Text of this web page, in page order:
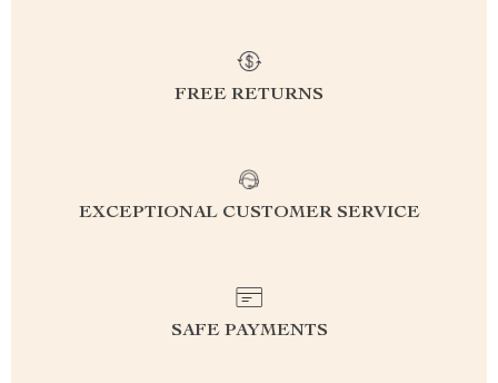
FREE RETURNS
EXCEPTIONAL CUSTOMER SERVICE
SAFE PAYMENTS